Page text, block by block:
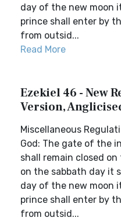
day of the new moon
prince shall enter by
from outsid...
Read More
Ezekiel 46 - New
Version,
Miscellaneous
God: The gate of the
shall remain closed
on the sabbath day it
day of the new moon
prince shall enter by
from outsid...